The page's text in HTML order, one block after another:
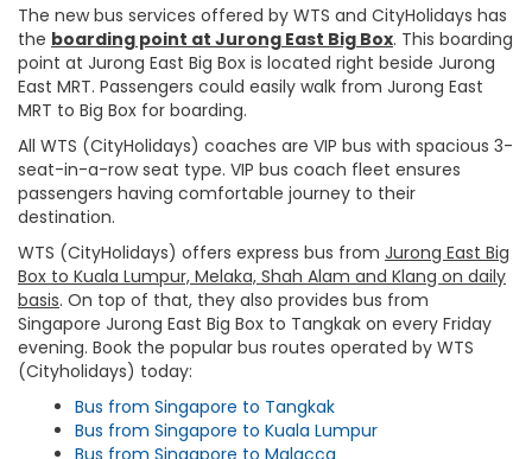
The new bus services offered by WTS and CityHolidays has
the boarding point at Jurong East Big Box. This boarding
point at Jurong East Big Box is located right beside Jurong
East MRT. Passengers could easily walk from Jurong East
MRT to Big Box for boarding.
All WTS (CityHolidays) coaches are VIP bus with spacious 3-
seat-in-a-row seat type. VIP bus coach fleet ensures
passengers having comfortable journey to their
destination.
WTS (CityHolidays) offers express bus from Jurong East Big
Box to Kuala Lumpur, Melaka, Shah Alam and Klang on daily
basis. On top of that, they also provides bus from
Singapore Jurong East Big Box to Tangkak on every Friday
evening. Book the popular bus routes operated by WTS
(Cityholidays) today:
Bus from Singapore to Tangkak
Bus from Singapore to Kuala Lumpur